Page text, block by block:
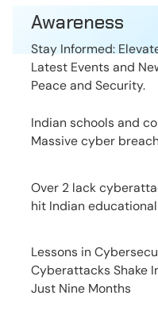
Awareness
Stay Informed:
Latest Events and
Peace and Security.
Indian schools and
Massive cyber
Over 2 lack
hit Indian
Lessons in
Cyberattacks Shake
Just Nine Months